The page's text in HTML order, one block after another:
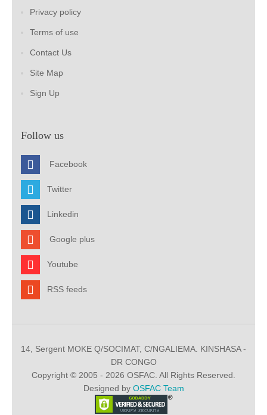
Privacy policy
Terms of use
Contact Us
Site Map
Sign Up
Follow us
Facebook
Twitter
Linkedin
Google plus
Youtube
RSS feeds
14, Sergent MOKE Q/SOCIMAT, C/NGALIEMA. KINSHASA -
DR CONGO
Copyright © 2005 - 2026 OSFAC. All Rights Reserved.
Designed by OSFAC Team